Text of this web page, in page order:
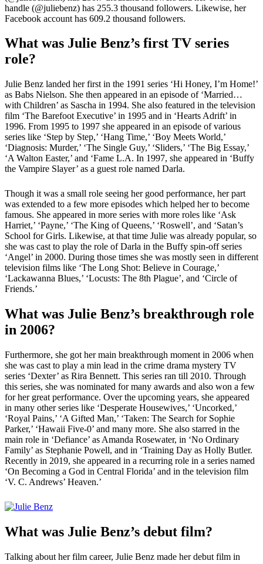
handle (@juliebenz) has 255.3 thousand followers. Likewise, her
Facebook account has 609.2 thousand followers.
What was Julie Benz’s first TV series
role?
Julie Benz landed her first in the 1991 series ‘Hi Honey, I’m Home!’
as Babs Nielson. She then appeared in an episode of ‘Married…
with Children’ as Sascha in 1994. She also featured in the television
film ‘The Barefoot Executive’ in 1995 and in ‘Hearts Adrift’ in
1996. From 1995 to 1997 she appeared in an episode of various
series like ‘Step by Step,’ ‘Hang Time,’ ‘Boy Meets World,’
‘Diagnosis: Murder,’ ‘The Single Guy,’ ‘Sliders,’ ‘The Big Essay,’
‘A Walton Easter,’ and ‘Fame L.A. In 1997, she appeared in ‘Buffy
the Vampire Slayer’ as a guest role named Darla.
Though it was a small role seeing her good performance, her part
was extended to a few more episodes which helped her to become
famous. She appeared in more series with more roles like ‘Ask
Harriet,’ ‘Payne,’ ‘The King of Queens,’ ‘Roswell’, and ‘Satan’s
School for Girls. Likewise, at that time Julie was already popular, so
she was cast to play the role of Darla in the Buffy spin-off series
‘Angel’ in 2000. During those times she was mostly seen in different
television films like ‘The Long Shot: Believe in Courage,’
‘Lackawanna Blues,’ ‘Locusts: The 8th Plague’, and ‘Circle of
Friends.’
What was Julie Benz’s breakthrough role
in 2006?
Furthermore, she got her main breakthrough moment in 2006 when
she was cast to play a min lead in the crime drama mystery TV
series ‘Dexter’ as Rira Bennett. This series ran till 2010. Through
this series, she was nominated for many awards and also won a few
for her great performance. Over the upcoming years, she appeared
in many other series like ‘Desperate Housewives,’ ‘Uncorked,’
‘Royal Pains,’ ‘A Gifted Man,’ ‘Taken: The Search for Sophie
Parker,’ ‘Hawaii Five-0’ and many more. She also starred in the
main role in ‘Defiance’ as Amanda Rosewater, in ‘No Ordinary
Family’ as Stephanie Powell, and in ‘Training Day as Holly Butler.
Recently in 2019, she appeared in a recurring role in a series named
‘On Becoming a God in Central Florida’ and in the television film
‘V. C. Andrews’ Heaven.’
What was Julie Benz’s debut film?
Talking about her film career, Julie Benz made her debut film in